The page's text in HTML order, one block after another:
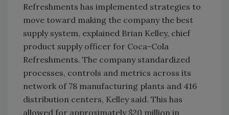
Refreshments has implemented strategies to
move toward making the company the best
supply system, explained Brian Kelley, chief
product supply officer for Coca-Cola
Refreshments. The company standardized
processes, controls and metrics across its
network of 78 manufacturing plants and 416
distribution centers, Kelley said. This has
allowed for approximately $20 million in